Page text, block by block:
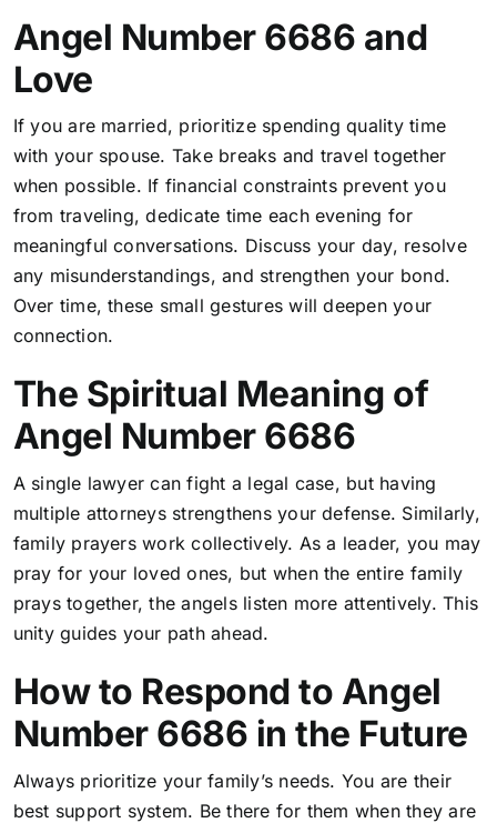
Angel Number 6686 and
Love
If you are married, prioritize spending quality time
with your spouse. Take breaks and travel together
when possible. If financial constraints prevent you
from traveling, dedicate time each evening for
meaningful conversations. Discuss your day, resolve
any misunderstandings, and strengthen your bond.
Over time, these small gestures will deepen your
connection.
The Spiritual Meaning of
Angel Number 6686
A single lawyer can fight a legal case, but having
multiple attorneys strengthens your defense. Similarly,
family prayers work collectively. As a leader, you may
pray for your loved ones, but when the entire family
prays together, the angels listen more attentively. This
unity guides your path ahead.
How to Respond to Angel
Number 6686 in the Future
Always prioritize your family’s needs. You are their
best support system. Be there for them when they are